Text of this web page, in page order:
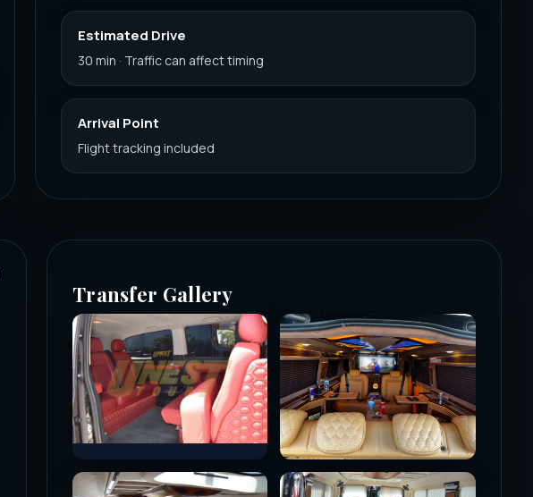
Estimated Drive
30 min · Traffic can affect timing
Arrival Point
Flight tracking included
Transfer Gallery